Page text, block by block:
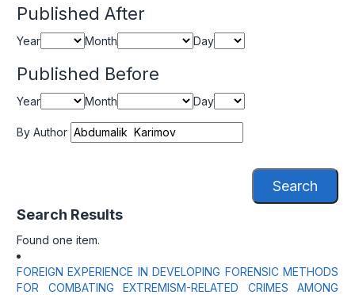
Published After
Year Month Day
Published Before
Year Month Day
By Author
Search
Search Results
Found one item.
FOREIGN EXPERIENCE IN DEVELOPING FORENSIC METHODS
FOR COMBATING EXTREMISM-RELATED CRIMES AMONG